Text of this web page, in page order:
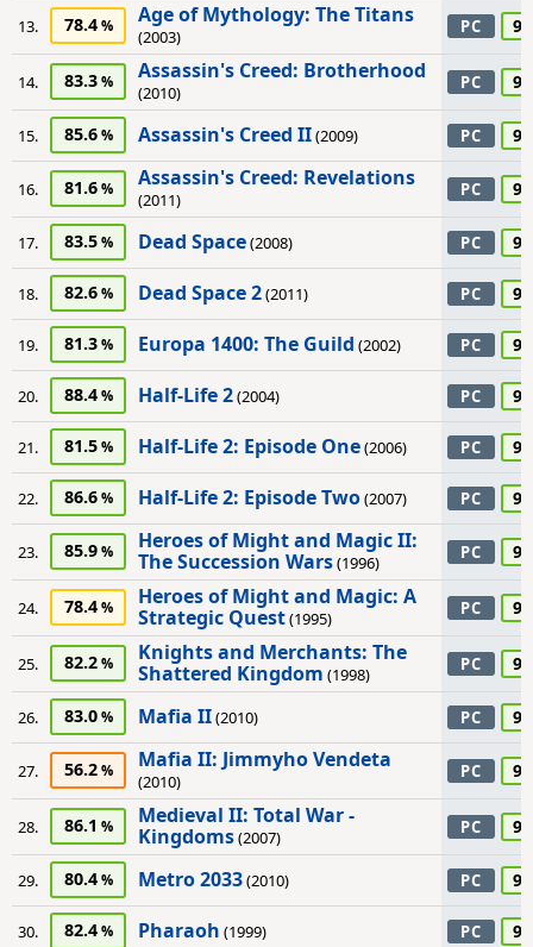
13. 78.4 Age of Mythology: The Titans
(2003) PC 95
14. 83.3 Assassin's Creed: Brotherhood
(2010) PC 95
15. 85.6 Assassin's Creed II(2009) PC 95
16. 81.6 Assassin's Creed: Revelations
(2011) PC 95
17. 83.5 Dead Space(2008) PC 95
18. 82.6 Dead Space 2(2011) PC 95
19. 81.3 Europa 1400: The Guild (2002) PC 95
20. 88.4 Half-Life 2(2004) PC 95
21. 81.5 Half-Life 2: Episode One(2006) PC 95
22. 86.6 Half-Life 2: Episode Two(2007) PC 95
23. 85.9
Heroes of Might and Magic II:
The Succession Wars(1996) PC 95
24. 78.4
Heroes of Might and Magic: A
Strategic Quest(1995) PC 95
25. 82.2
Knights and Merchants: The
Shattered Kingdom (1998) PC 95
26. 83.0 Mafia II(2010) PC 95
27. 56.2 Mafia II: Jimmyho Vendeta
(2010) PC 95
28. 86.1
Medieval II: Total War -
Kingdoms(2007) PC 95
29. 80.4 Metro 2033(2010) PC 95
30. 82.4 Pharaoh (1999) PC 95